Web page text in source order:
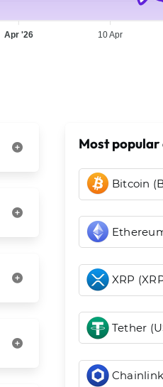
Apr '26 10 Apr
Most popular
Bitcoin
XRP
Tether